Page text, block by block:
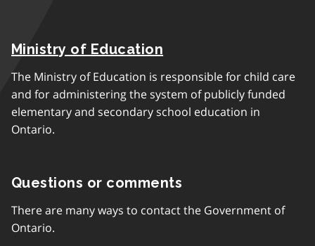
Ministry of Education
The Ministry of Education is responsible for child care
and for administering the system of publicly funded
elementary and secondary school education in
Ontario.
Questions or comments
There are many ways to contact the Government of
Ontario.